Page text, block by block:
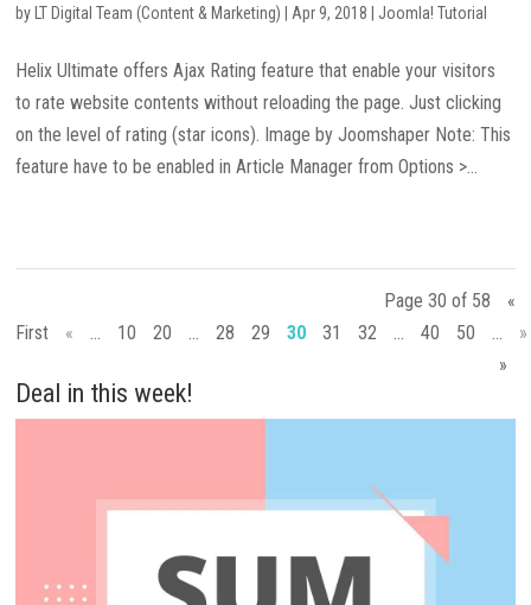
byLT Digital Team (Content & Marketing) | Apr 9, 2018 | Joomla! Tutorial
Helix Ultimate offers Ajax Rating feature that enable your visitors
to rate website contents without reloading the page. Just clicking
on the level of rating (star icons). Image by Joomshaper Note: This
feature have to be enabled in Article Manager from Options >...
Page 30 of 58
«
First
« 10 20 28 29 30 31 32 40 50
»
»
Deal in this week!